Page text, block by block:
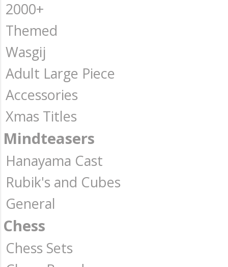
2000+
Themed
Wasgij
Adult Large Piece
Accessories
Xmas Titles
Mindteasers
Hanayama Cast
Rubik's and Cubes
General
Chess
Chess Sets